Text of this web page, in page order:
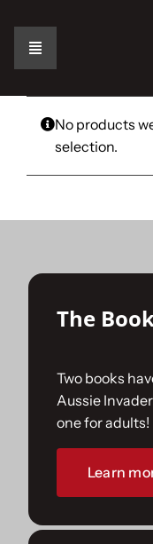
contentToggle
Navigation
Home
The Car
The Challenge
Gallery
Join Us
Sponsorships
No products
selection.
The
Two books
Aussie
one for adults!
Learn